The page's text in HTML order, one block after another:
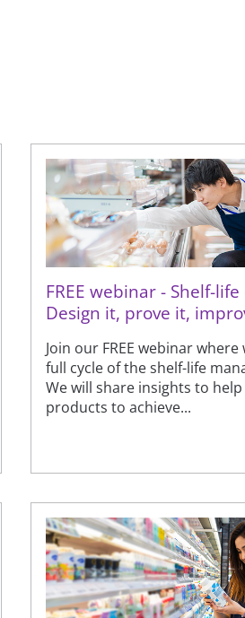
FREE webinar - Shelf-
Design it, prove it,
Join our FREE webinar
full cycle of the shelf-life
We will share insights to
products to achieve...